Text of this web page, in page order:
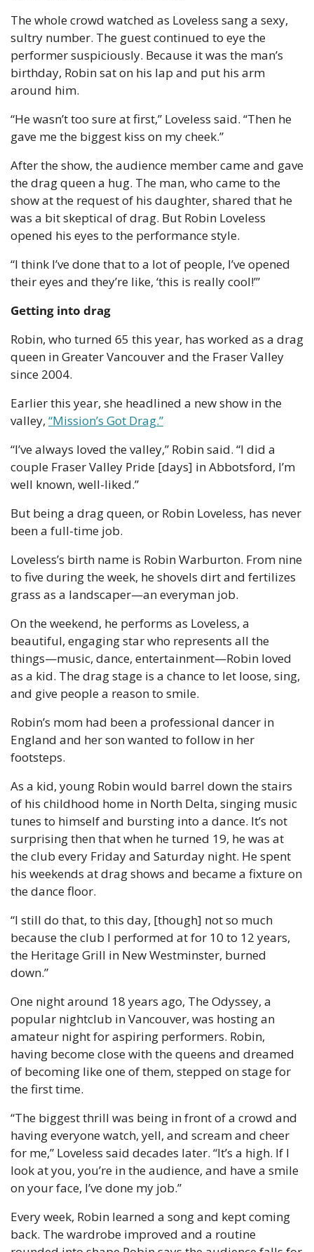
The whole crowd watched as Loveless sang a sexy,
sultry number. The guest continued to eye the
performer suspiciously. Because it was the man’s
birthday, Robin sat on his lap and put his arm
around him.
“He wasn’t too sure at first,” Loveless said. “Then he
gave me the biggest kiss on my cheek.”
After the show, the audience member came and gave
the drag queen a hug. The man, who came to the
show at the request of his daughter, shared that he
was a bit skeptical of drag. But Robin Loveless
opened his eyes to the performance style.
“I think I’ve done that to a lot of people, I’ve opened
their eyes and they’re like, ‘this is really cool!’”
Getting into drag
Robin, who turned 65 this year, has worked as a drag
queen in Greater Vancouver and the Fraser Valley
since 2004.
Earlier this year, she headlined a new show in the
valley, “Mission’s Got Drag.”
“I’ve always loved the valley,” Robin said. “I did a
couple Fraser Valley Pride [days] in Abbotsford, I’m
well known, well-liked.”
But being a drag queen, or Robin Loveless, has never
been a full-time job.
Loveless’s birth name is Robin Warburton. From nine
to five during the week, he shovels dirt and fertilizes
grass as a landscaper—an everyman job.
On the weekend, he performs as Loveless, a
beautiful, engaging star who represents all the
things—music, dance, entertainment—Robin loved
as a kid. The drag stage is a chance to let loose, sing,
and give people a reason to smile.
Robin’s mom had been a professional dancer in
England and her son wanted to follow in her
footsteps.
As a kid, young Robin would barrel down the stairs
of his childhood home in North Delta, singing music
tunes to himself and bursting into a dance. It’s not
surprising then that when he turned 19, he was at
the club every Friday and Saturday night. He spent
his weekends at drag shows and became a fixture on
the dance floor.
“I still do that, to this day, [though] not so much
because the club I performed at for 10 to 12 years,
the Heritage Grill in New Westminster, burned
down.”
One night around 18 years ago, The Odyssey, a
popular nightclub in Vancouver, was hosting an
amateur night for aspiring performers. Robin,
having become close with the queens and dreamed
of becoming like one of them, stepped on stage for
the first time.
“The biggest thrill was being in front of a crowd and
having everyone watch, yell, and scream and cheer
for me,” Loveless said decades later. “It’s a high. If I
look at you, you’re in the audience, and have a smile
on your face, I’ve done my job.”
Every week, Robin learned a song and kept coming
back. The wardrobe improved and a routine